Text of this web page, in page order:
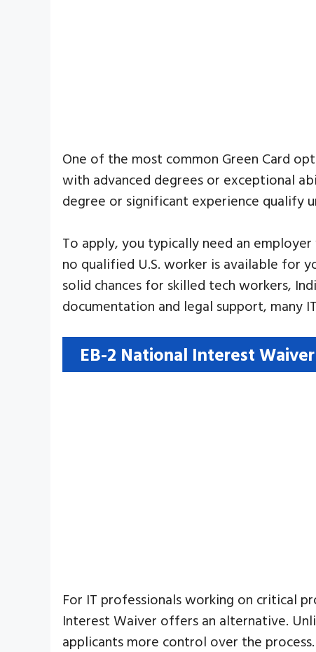
One of the most common Green Card
with advanced degrees or exceptional
degree or significant experience qualify
To apply, you typically need an
no qualified U.S. worker is available for
solid chances for skilled tech workers,
documentation and legal support, many
EB-2 National Interest
For IT professionals working on critical
Interest Waiver offers an alternative.
applicants more control over the process.